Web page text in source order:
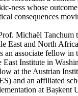
ness whose
consequences
Michaël Tanchum
East and North
an associate fellow in
Institute in
at the Austrian
and an affiliated
at Bașkent